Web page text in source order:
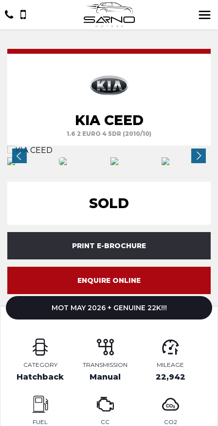
KIA CEED
1.6 2 EURO 4 5DR (2010/10)
SOLD
PRINT E-BROCHURE
ENQUIRE ONLINE
MOT MAY 2026 + GENUINE 22K!!!
CATEGORY
Hatchback
TRANSMISSION
Manual
MILEAGE
22,942
FUEL CC CO2